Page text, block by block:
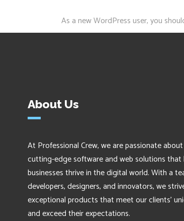
As a new WordPress user, you
About Us
At Professional Crew, we are passionate
cutting-edge software and web solutions that
businesses thrive in the digital world. With a
developers, designers, and innovators, we
exceptional products that meet our clients'
and exceed their expectations.